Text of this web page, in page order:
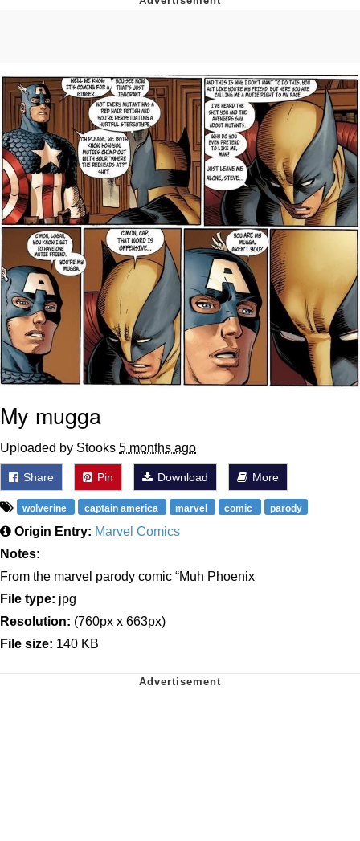
Can't, We Don't Know How To Do It
Evelyn Smith Smiling /
Evelynsmithhhhh Stare
Jacob Batalon CEO of Sex
My mugga
Uploaded by Stooks 5 months ago
Share Pin Download More
wolverine captain america marvel comic parody
Origin Entry: Marvel Comics
Notes:
From the marvel parody comic “Muh Phoenix
File type: jpg
Resolution: (760px x 663px)
File size: 140 KB